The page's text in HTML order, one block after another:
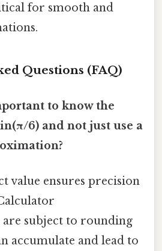
for smooth and
Questions (FAQ)
to know the
6) and not just use a
value ensures precision
subject to rounding
accumulate and lead to